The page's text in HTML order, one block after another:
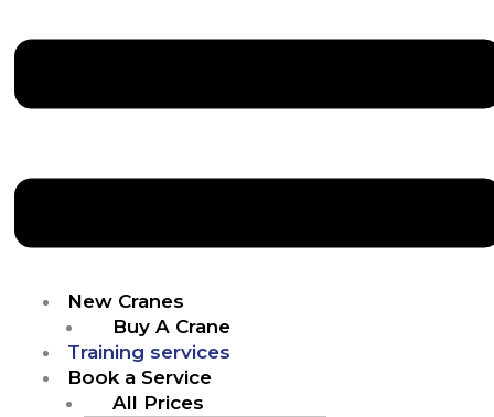
New Cranes
Buy A Crane
Training services
Book a Service
All Prices